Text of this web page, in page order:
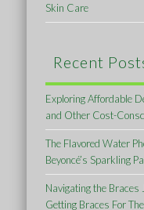
Skin Care
Recent
Exploring Affordable
and Other Cost-
The Flavored Water
Beyoncé’s Sparkling
Navigating the Braces
Getting Braces For